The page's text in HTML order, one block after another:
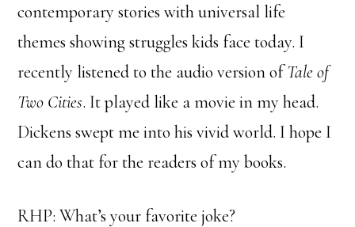
contemporary stories with universal life
themes showing struggles kids face today. I
recently listened to the audio version ofTale of
Two Cities. It played like a movie in my head.
Dickens swept me into his vivid world. I hope I
can do that for the readers of my books.
RHP: What’s your favorite joke?